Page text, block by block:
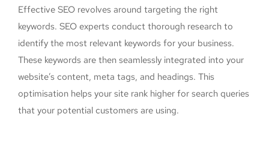
Effective SEO revolves around targeting the right
keywords. SEO experts conduct thorough research to
identify the most relevant keywords for your business.
These keywords are then seamlessly integrated into your
website’s content, meta tags, and headings. This
optimisation helps your site rank higher for search queries
that your potential customers are using.